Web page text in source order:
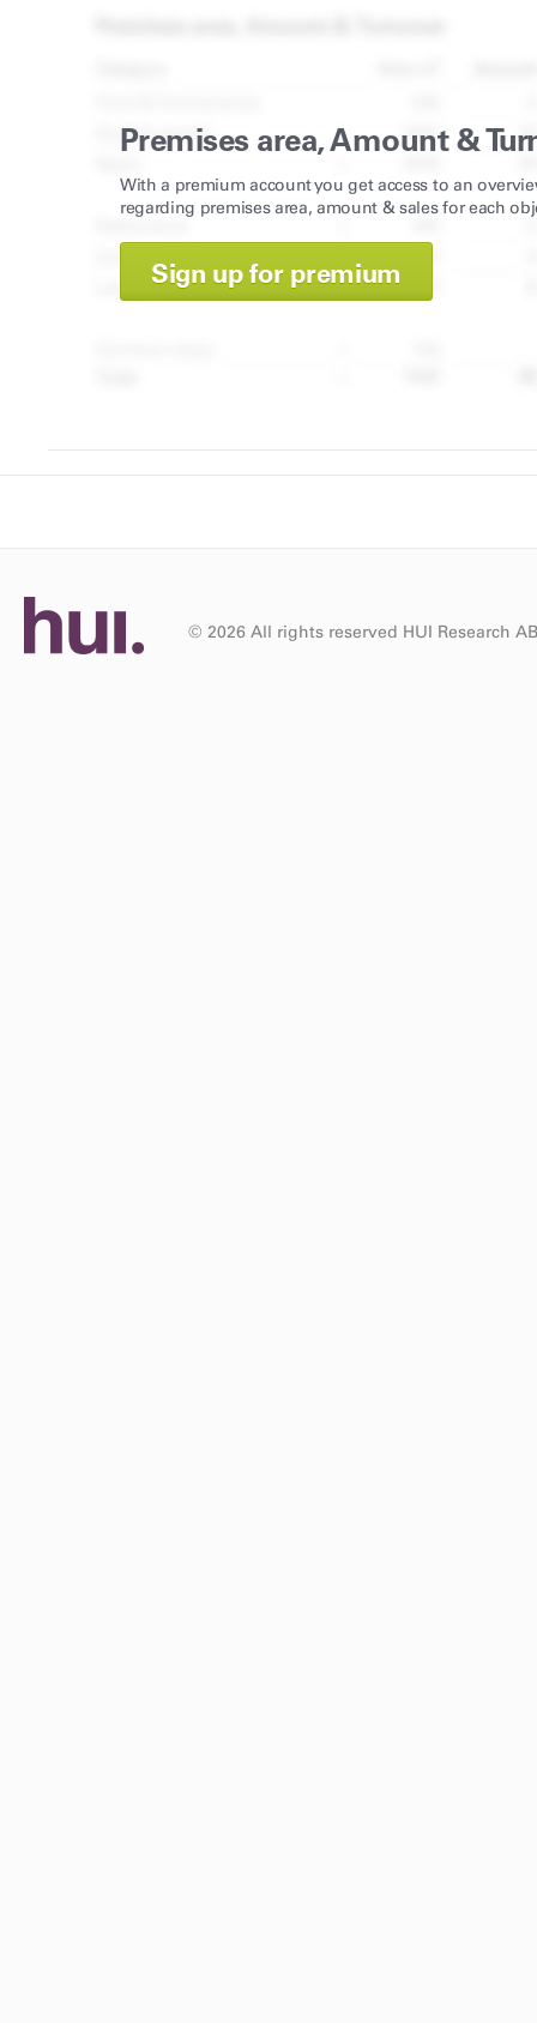
Premises area, Amount &
With a premium account you get access to an
regarding premises area, amount & sales for each
Sign up for premium
© 2026 All rights reserved HUI Research AB